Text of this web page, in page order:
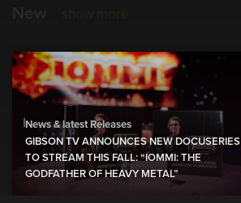
News & latest Releases
GIBSON TV ANNOUNCES NEW DOCUSERIES
TO STREAM THIS FALL: “IOMMI: THE
GODFATHER OF HEAVY METAL”